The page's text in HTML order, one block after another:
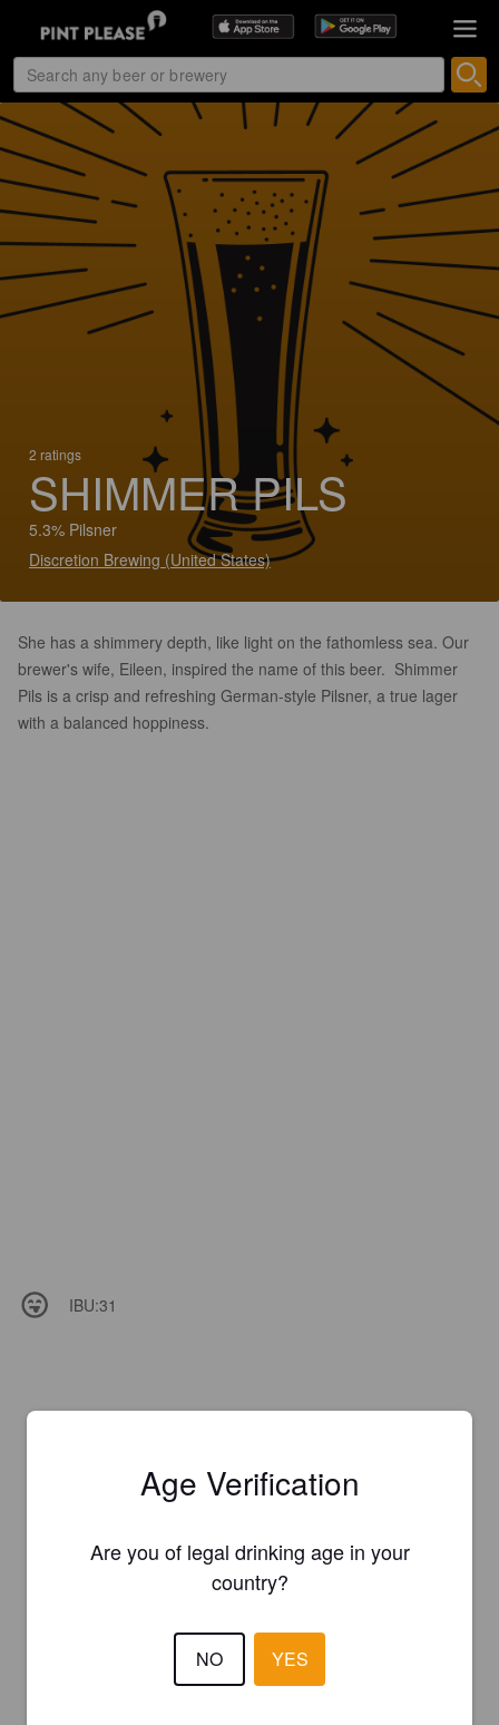
2 ratings
SHIMMER PILS
5.3% Pilsner
Discretion Brewing (United States)
She has a shimmery depth, like light on the fathomless sea. Our
brewer's wife, Eileen, inspired the name of this beer. Shimmer
Pils is a crisp and refreshing German-style Pilsner, a true lager
with a balanced hoppiness.
IBU:31
Age Verification
Are you of legal drinking age in your
country?
NO YES